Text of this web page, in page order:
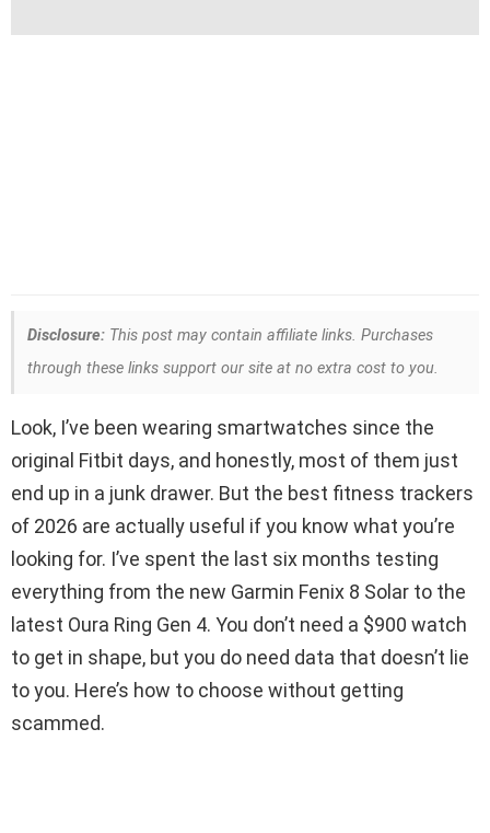
Disclosure: This post may contain affiliate links. Purchases
through these links support our site at no extra cost to you.
Look, I’ve been wearing smartwatches since the
original Fitbit days, and honestly, most of them just
end up in a junk drawer. But the best fitness trackers
of 2026 are actually useful if you know what you’re
looking for. I’ve spent the last six months testing
everything from the new Garmin Fenix 8 Solar to the
latest Oura Ring Gen 4. You don’t need a $900 watch
to get in shape, but you do need data that doesn’t lie
to you. Here’s how to choose without getting
scammed.